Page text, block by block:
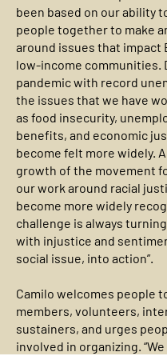
been based on our ability
people together to make
around issues that impact
low-income communities.
pandemic with record
the issues that we have
as food insecurity,
benefits, and economic
become felt more widely.
growth of the movement
our work around racial
become more widely
challenge is always
with injustice and
social issue, into action”.
Camilo welcomes people
members, volunteers,
sustainers, and urges
involved in organizing.